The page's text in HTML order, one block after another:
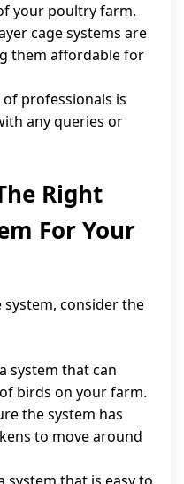
your poultry farm.
cage systems are
them affordable for
professionals is
any queries or
Right
For Your
system, consider the
system that can
birds on your farm.
the system has
to move around